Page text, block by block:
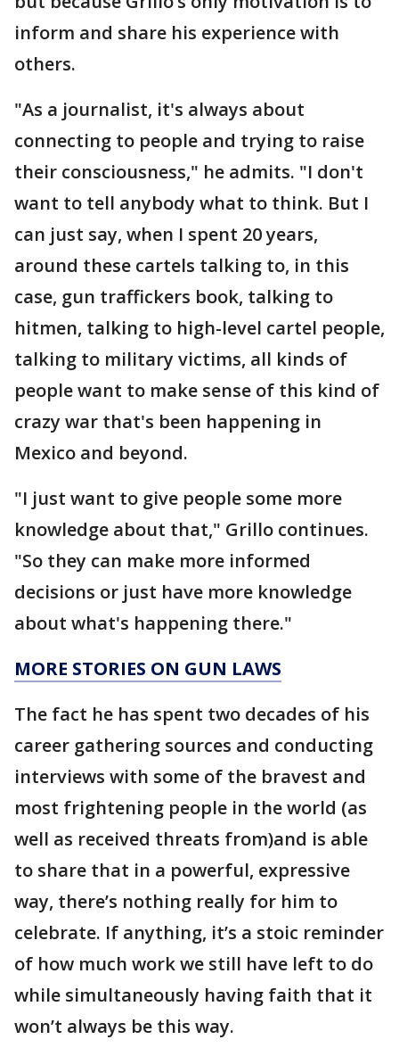
inform and share his experience with
others.
"As a journalist, it's always about
connecting to people and trying to raise
their consciousness," he admits. "I don't
want to tell anybody what to think. But I
can just say, when I spent 20 years,
around these cartels talking to, in this
case, gun traffickers book, talking to
hitmen, talking to high-level cartel people,
talking to military victims, all kinds of
people want to make sense of this kind of
crazy war that's been happening in
Mexico and beyond.
"I just want to give people some more
knowledge about that," Grillo continues.
"So they can make more informed
decisions or just have more knowledge
about what's happening there."
MORE STORIES ON GUN LAWS
The fact he has spent two decades of his
career gathering sources and conducting
interviews with some of the bravest and
most frightening people in the world (as
well as received threats from)and is able
to share that in a powerful, expressive
way, there’s nothing really for him to
celebrate. If anything, it’s a stoic reminder
of how much work we still have left to do
while simultaneously having faith that it
won’t always be this way.